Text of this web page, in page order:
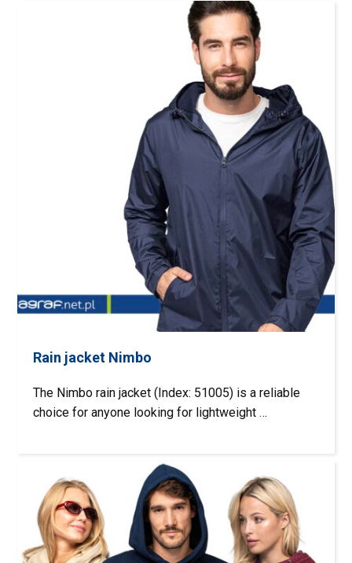
Rain jacket Nimbo
The Nimbo rain jacket (Index: 51005) is a reliable
choice for anyone looking for lightweight …